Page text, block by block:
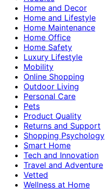
Home and Decor
Home and Lifestyle
Home Maintenance
Home Office
Home Safety
Luxury Lifestyle
Mobility
Online Shopping
Outdoor Living
Personal Care
Pets
Product Quality
Returns and Support
Shopping Psychology
Smart Home
Tech and Innovation
Travel and Adventure
Vetted
Wellness at Home